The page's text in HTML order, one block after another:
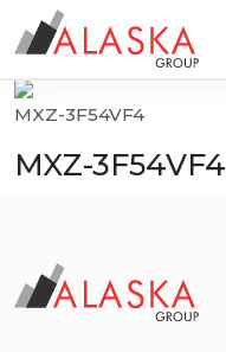
Services
MXZ-3F54VF4
MXZ-3F54VF4